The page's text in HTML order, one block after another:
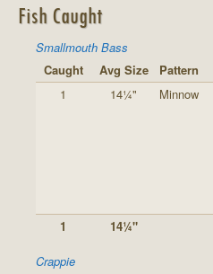
Fish Caught
Smallmouth Bass
Caught
Avg Size Pattern
1
14¼" Minnow
1
14¼"
Crappie